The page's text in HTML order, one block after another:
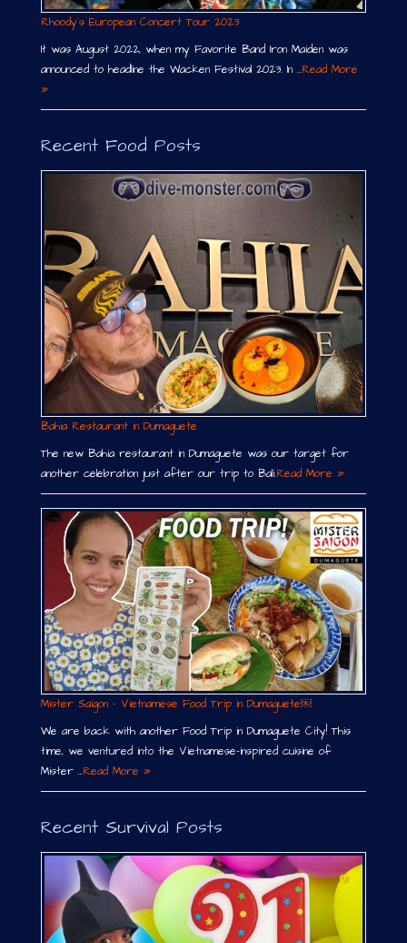
Rhoody´s European Concert Tour 2023
It was August 2022, when my Favorite Band Iron Maiden was
announced to headline the Wacken Festival 2023. In …Read More
»
Recent Food Posts
Bahia Restaurant in Dumaguete
The new Bahia restaurant in Dumaguete was our target for
another celebration just after our trip to Bali.Read More »
Mister Saigon – Vietnamese Food Trip in Dumaguete￼
We are back with another Food Trip in Dumaguete City! This
time, we ventured into the Vietnamese-inspired cuisine of
Mister …Read More »
Recent Survival Posts